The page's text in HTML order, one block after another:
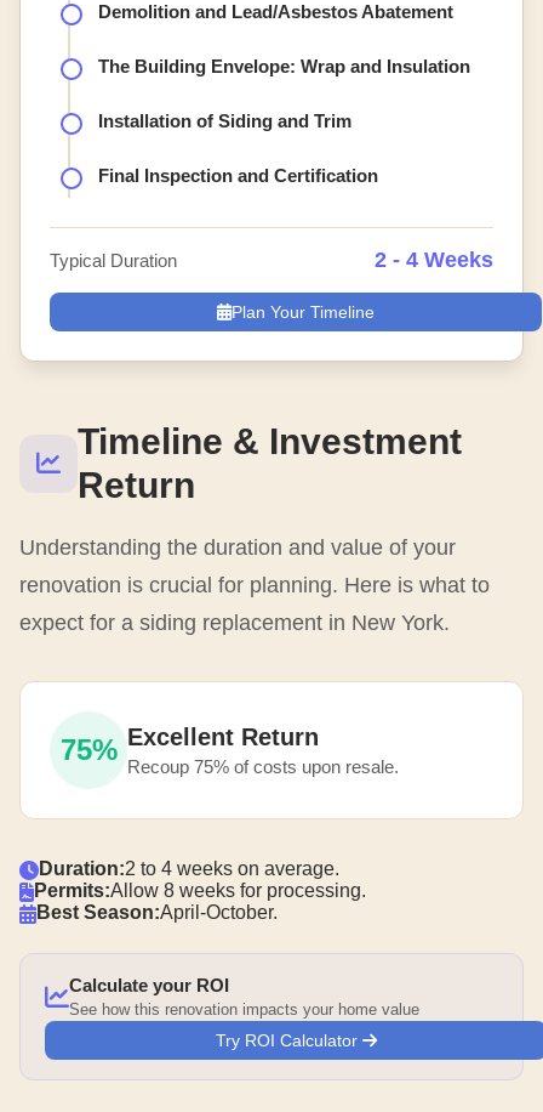
Timeline & Investment
Return
Understanding the duration and value of your
renovation is crucial for planning. Here is what to
expect for a siding replacement in New York.
75% Excellent Return
Recoup 75% of costs upon resale.
Duration:2 to 4 weeks on average.
Permits:Allow 8 weeks for processing.
Best Season:April-October.
Calculate your ROI
See how this renovation impacts your home value
Try ROI Calculator
Demolition and Lead/Asbestos Abatement
The Building Envelope: Wrap and Insulation
Installation of Siding and Trim
Final Inspection and Certification
Typical Duration 2 - 4 Weeks
Plan Your Timeline